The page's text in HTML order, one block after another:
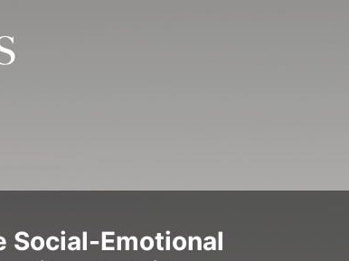
Social-Emotional